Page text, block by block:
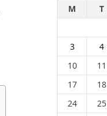
M
T
3
4
10
11
17
18
24
25